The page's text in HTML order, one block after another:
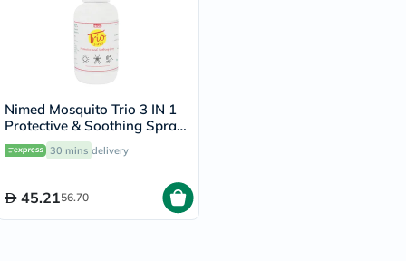
Nimed Mosquito Trio 3 IN 1
Protective & Soothing Spray
100ml 30 mins delivery
45.2156.70